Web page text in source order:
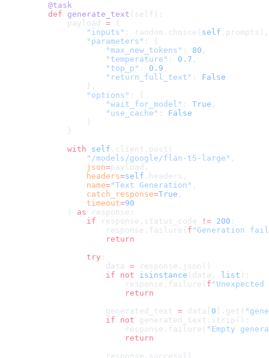
    @task
    def
generate_text (self):
        payload
= {
            "inputs"
: random.choice( self .prompts),
            "parameters"
: {
                "max_new_tokens"
: 80 ,
                "temperature"
: 0.7 ,
                "top_p"
: 0.9 ,
                "return_full_text"
: False
            },
            "options"
: {
                "wait_for_model"
: True ,
                "use_cache"
: False
            }
        }
        with
self .client.post(
            "/models/google/flan-t5-large"
,
            json
=payload,
            headers
=self .headers,
            name
="Text Generation" ,
            catch_response
=True ,
            timeout
=90
        )
as response:
            if
response.status_code != 200 :
                response.failure(
f "Generation
                return
            try
:
                data
= response.json()
                if
not isinstance (data, list ):
                    response.failure(
f
                    return
                generated_text
= data[ 0 ].get(
                if
not generated_text.strip():
                    response.failure(
"Empty
                    return
                response.success()